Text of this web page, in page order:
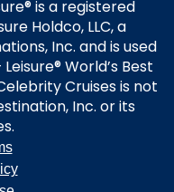
is a registered
Holdco, LLC, a
Inc. and is used
World’s Best
Cruises is not
Inc. or its